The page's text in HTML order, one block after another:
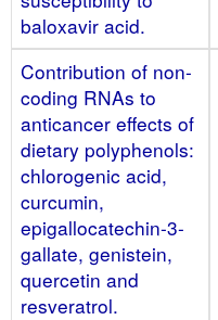
baloxavir acid.
Contribution of non-
coding RNAs to
anticancer effects of
dietary polyphenols:
chlorogenic acid,
curcumin,
epigallocatechin-3-
gallate, genistein,
quercetin and
resveratrol.